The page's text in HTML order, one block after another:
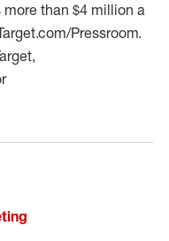
than $4 million a
Pressroom.